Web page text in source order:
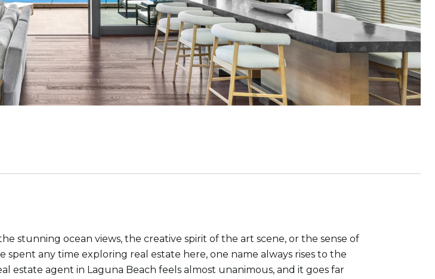
stunning ocean views, the creative spirit of the art scene, or the sense of
any time exploring real estate here, one name always rises to the
estate agent in Laguna Beach feels almost unanimous, and it goes far